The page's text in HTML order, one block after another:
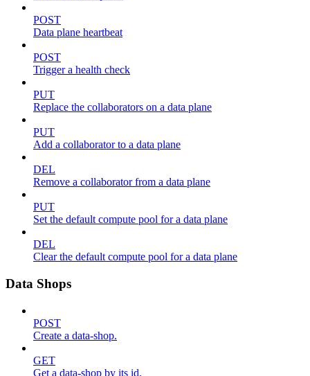
POST
Data plane heartbeat
POST
Trigger a health check
PUT
Replace the collaborators on a data plane
PUT
Add a collaborator to a data plane
DEL
Remove a collaborator from a data plane
PUT
Set the default compute pool for a data plane
DEL
Clear the default compute pool for a data plane
Data Shops
POST
Create a data-shop.
GET
Get a data-shop by its id.